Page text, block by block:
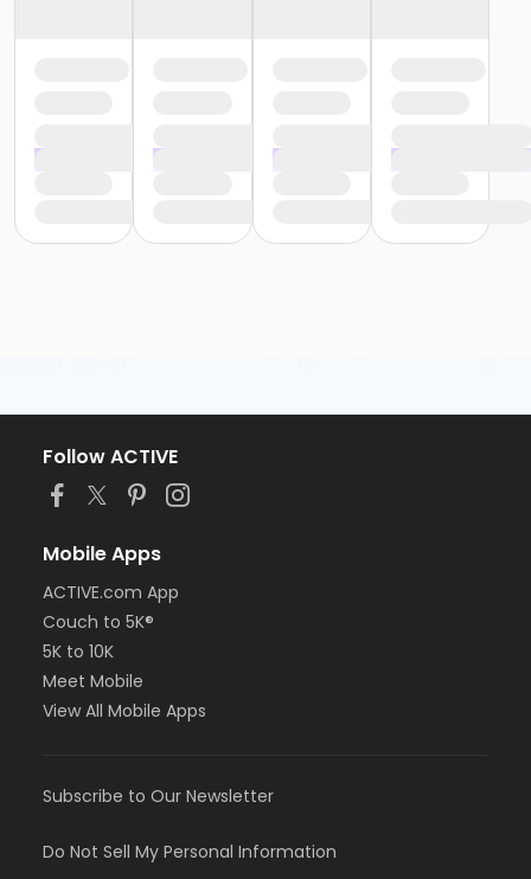
Follow ACTIVE
Mobile Apps
ACTIVE.com App
Couch to 5K®
5K to 10K
Meet Mobile
View All Mobile Apps
Subscribe to Our Newsletter
Do Not Sell My Personal Information